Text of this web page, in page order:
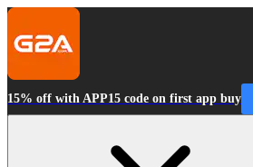
15% off with APP15 code on first app buy